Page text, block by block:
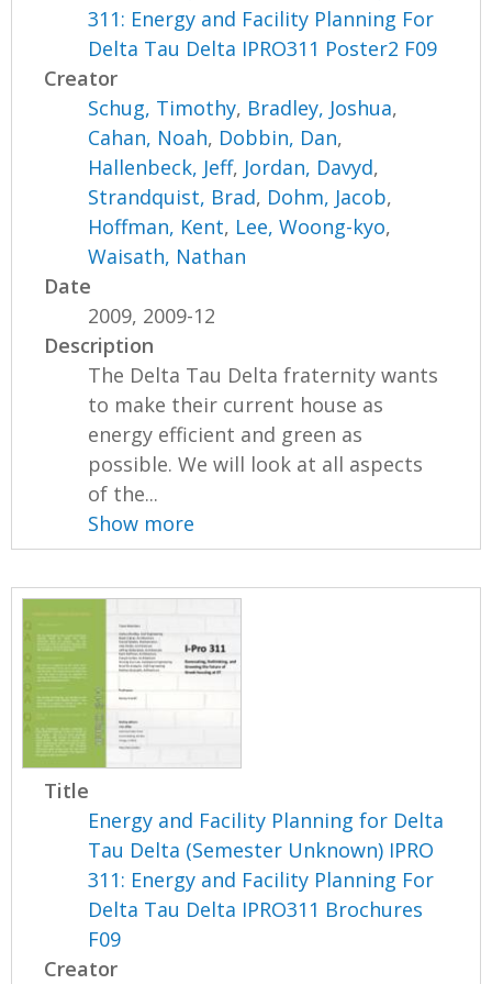
311: Energy and Facility Planning For
Delta Tau Delta IPRO311 Poster2 F09
Creator
Schug, Timothy, Bradley, Joshua,
Cahan, Noah, Dobbin, Dan,
Hallenbeck, Jeff, Jordan, Davyd,
Strandquist, Brad, Dohm, Jacob,
Hoffman, Kent, Lee, Woong-kyo,
Waisath, Nathan
Date
2009, 2009-12
Description
The Delta Tau Delta fraternity wants
to make their current house as
energy efficient and green as
possible. We will look at all aspects
of the...
Show more
Title
Energy and Facility Planning for Delta
Tau Delta (Semester Unknown) IPRO
311: Energy and Facility Planning For
Delta Tau Delta IPRO311 Brochures
F09
Creator